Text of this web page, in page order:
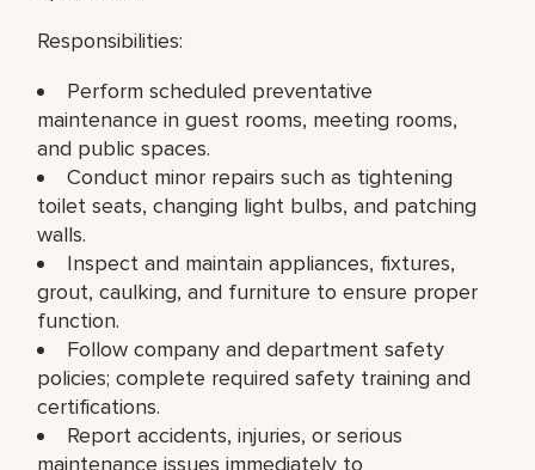
Responsibilities:
Perform scheduled preventative
maintenance in guest rooms, meeting rooms,
and public spaces.
Conduct minor repairs such as tightening
toilet seats, changing light bulbs, and patching
walls.
Inspect and maintain appliances, fixtures,
grout, caulking, and furniture to ensure proper
function.
Follow company and department safety
policies; complete required safety training and
certifications.
Report accidents, injuries, or serious
maintenance issues immediately to